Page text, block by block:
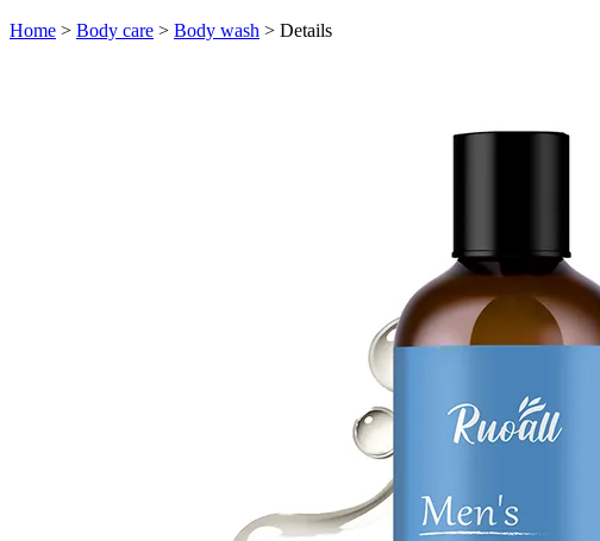
Home > Body care > Body wash > Details